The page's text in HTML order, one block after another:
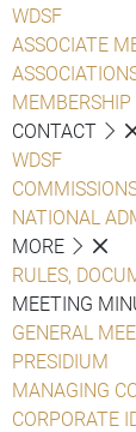
WDSF
ASSOCIATE
MEMBERSHIP
CONTACT
WDSF
NATIONAL
MORE
RULES,
MEETING
GENERAL
PRESIDIUM
MANAGING
CORPORATE